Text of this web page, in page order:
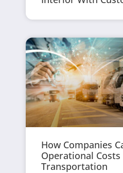
How Companies
Operational Costs
Transportation